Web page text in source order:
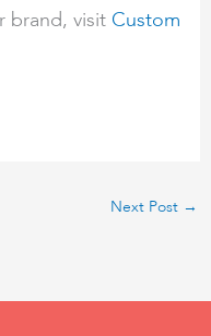
brand, visit Custom
Next Post →